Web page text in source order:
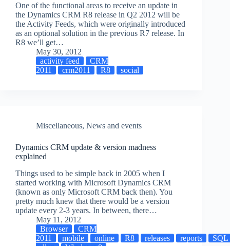
One of the functional areas to receive an update in
the Dynamics CRM R8 release in Q2 2012 will be
the Activity Feeds, which were originally introduced
as an optional solution in the previous R7 release. In
R8 we’ll get…
May 30, 2012
activity feed
CRM
2011
crm2011 R8 social
Miscellaneous, News and events
Dynamics CRM update & version madness
explained
Things used to be simple back in 2005 when I
started working with Microsoft Dynamics CRM
(known as only Microsoft CRM back then). You
pretty much knew that there would be a version
update every 2-3 years. In between, there…
May 11, 2012
Browser
CRM
2011
mobile online R8 releases reports
SQL